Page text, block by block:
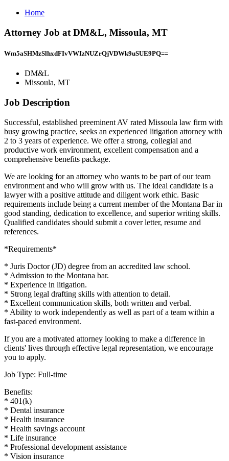
Home
Attorney Job at DM&L, Missoula, MT
Wm5aSHMzSlhxdFIvVWIzNUZrQjVDWk9uSUE9PQ==
DM&L
Missoula, MT
Job Description
Successful, established preeminent AV rated Missoula law firm with
busy growing practice, seeks an experienced litigation attorney with
2 to 3 years of experience. We offer a strong, collegial and
productive work environment, excellent compensation and a
comprehensive benefits package.
We are looking for an attorney who wants to be part of our team
environment and who will grow with us. The ideal candidate is a
lawyer with a positive attitude and diligent work ethic. Basic
requirements include being a current member of the Montana Bar in
good standing, dedication to excellence, and superior writing skills.
Qualified candidates should submit a cover letter, resume and
references.
*Requirements*
* Juris Doctor (JD) degree from an accredited law school.
* Admission to the Montana bar.
* Experience in litigation.
* Strong legal drafting skills with attention to detail.
* Excellent communication skills, both written and verbal.
* Ability to work independently as well as part of a team within a
fast-paced environment.
If you are a motivated attorney looking to make a difference in
clients' lives through effective legal representation, we encourage
you to apply.
Job Type: Full-time
Benefits:
* 401(k)
* Dental insurance
* Health insurance
* Health savings account
* Life insurance
* Professional development assistance
* Vision insurance